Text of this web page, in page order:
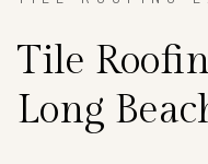
Tile
Long